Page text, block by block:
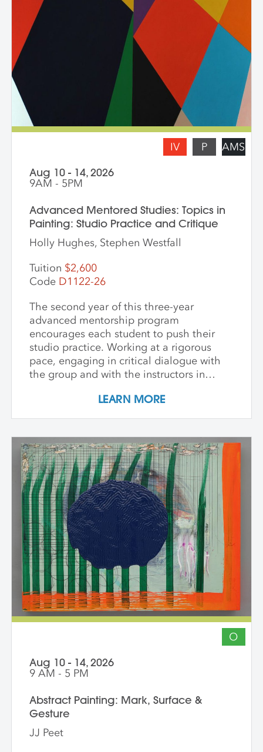
from a crop, content, color and gesture,
and symbolism. Students are asked to
bring a digital portfolio of recent work to
share with the class. * Please note: Hilary
Pecis teaches daily from 9 am – 3 pm.
Late afternoons are dedicated to
independent studio time with Liz Ferrill
present for feedback and dialogue.
IV P AMS
Aug 10 - 14, 2026
9AM - 5PM
Advanced Mentored Studies: Topics in
Painting: Studio Practice and Critique
Holly Hughes, Stephen Westfall
Tuition $2,600
Code D1122-26
The second year of this three-year
advanced mentorship program
encourages each student to push their
studio practice. Working at a rigorous
pace, engaging in critical dialogue with
the group and with the instructors in
expand their investigations. Wide-ranging
technical and material explorations.
Students are expected to work
independently with the support of their
class peers and instructors, raising the
ambition of their own studio goals.
Although primarily a painting workshop,
participation by installation artists and
other artists working across media is
encouraged. The goal of the series is for
students to gain community, develop
insight into their work and, through
discussion, challenge themselves to
reflect on their artistic intentions.
LEARN MORE
O
Aug 10 - 14, 2026
9 AM - 5 PM
Abstract Painting: Mark, Surface &
Gesture
JJ Peet